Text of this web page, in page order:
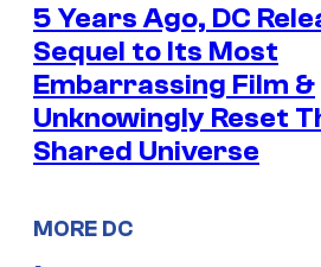
5 Years Ago, DC
Sequel to Its Most
Embarrassing Film &
Unknowingly Reset
Shared Universe
MORE DC